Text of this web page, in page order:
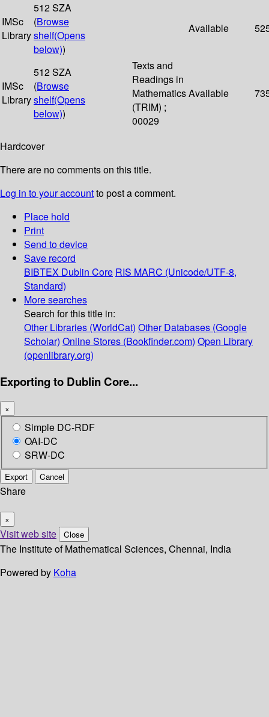
IMSc
Library
512 SZA
(Browse
shelf(Opens
below))
Available
IMSc
Library
512 SZA
(Browse
shelf(Opens
below))
Texts and
Readings in
Mathematics
(TRIM) ;
00029
Available
Hardcover
There are no comments on this title.
Log in to your accountto post a comment.
Place hold
Print
Send to device
Save record
BIBTEX Dublin Core RIS MARC (Unicode/UTF-8,
Standard)
More searches
Search for this title in:
Other Libraries (WorldCat) Other Databases (Google
Scholar) Online Stores (Bookfinder.com) Open Library
(openlibrary.org)
Exporting to Dublin Core...
×
Simple DC-RDF
OAI-DC
SRW-DC
Export Cancel
Share
×
Visit web site Close
The Institute of Mathematical Sciences, Chennai, India
Powered by Koha